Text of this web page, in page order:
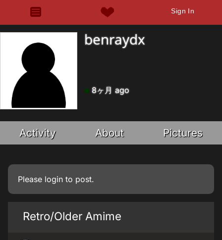
Sign In
benraydx
8ヶ月 ago
Activity About Pictures
Please login to post.
Retro/Older Amime